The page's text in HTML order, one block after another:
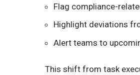
Flag compliance-
Highlight deviations
Alert teams to
This shift from task